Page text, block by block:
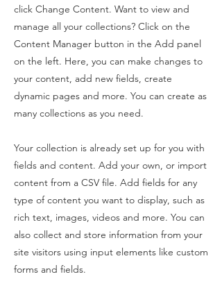
click Change Content. Want to view and
manage all your collections? Click on the
Content Manager button in the Add panel
on the left. Here, you can make changes to
your content, add new fields, create
dynamic pages and more. You can create as
many collections as you need.
Your collection is already set up for you with
fields and content. Add your own, or import
content from a CSV file. Add fields for any
type of content you want to display, such as
rich text, images, videos and more. You can
also collect and store information from your
site visitors using input elements like custom
forms and fields.